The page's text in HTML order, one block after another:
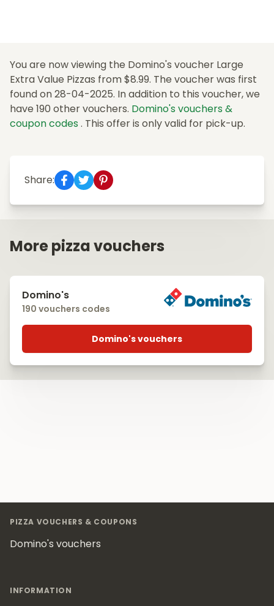
You are now viewing the Domino's voucher Large
Extra Value Pizzas from $8.99. The voucher was first
found on 28-04-2025. In addition to this voucher, we
have 190 other vouchers. Domino's vouchers &
coupon codes . This offer is only valid for pick-up.
Share:
More pizza vouchers
Domino's
190 vouchers codes
Domino's vouchers
PIZZA VOUCHERS & COUPONS
Domino's vouchers
INFORMATION